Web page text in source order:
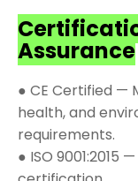
Assurance
● CE Certified —
health, and
requirements.
● ISO